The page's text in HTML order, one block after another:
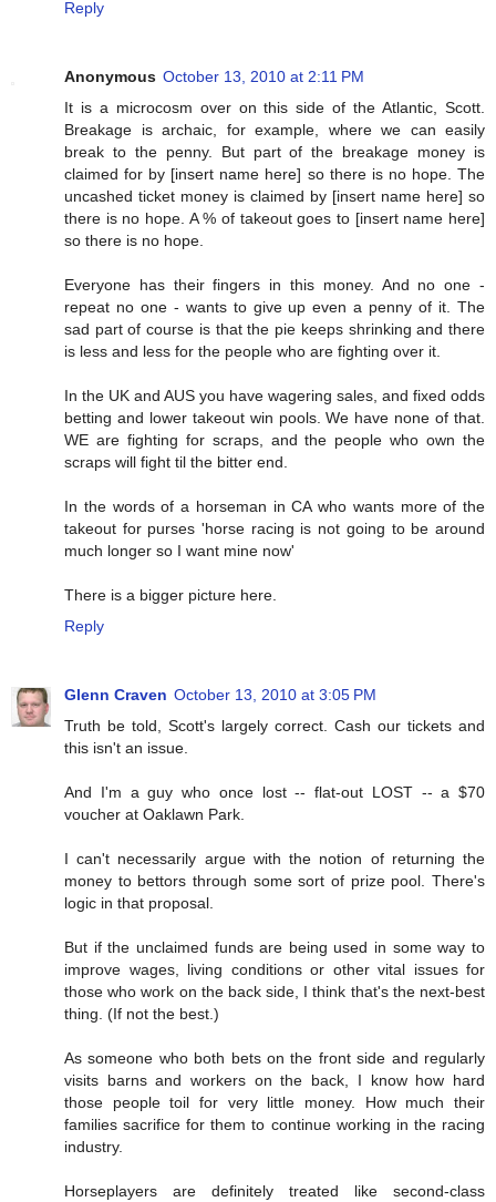
Reply
Anonymous October 13, 2010 at 2:11 PM
It is a microcosm over on this side of the Atlantic, Scott.
Breakage is archaic, for example, where we can easily
break to the penny. But part of the breakage money is
claimed for by [insert name here] so there is no hope. The
uncashed ticket money is claimed by [insert name here] so
there is no hope. A % of takeout goes to [insert name here]
so there is no hope.
Everyone has their fingers in this money. And no one -
repeat no one - wants to give up even a penny of it. The
sad part of course is that the pie keeps shrinking and there
is less and less for the people who are fighting over it.
In the UK and AUS you have wagering sales, and fixed odds
betting and lower takeout win pools. We have none of that.
WE are fighting for scraps, and the people who own the
scraps will fight til the bitter end.
In the words of a horseman in CA who wants more of the
takeout for purses 'horse racing is not going to be around
much longer so I want mine now'
There is a bigger picture here.
Reply
Glenn Craven October 13, 2010 at 3:05 PM
Truth be told, Scott's largely correct. Cash our tickets and
this isn't an issue.
And I'm a guy who once lost -- flat-out LOST -- a $70
voucher at Oaklawn Park.
I can't necessarily argue with the notion of returning the
money to bettors through some sort of prize pool. There's
logic in that proposal.
But if the unclaimed funds are being used in some way to
improve wages, living conditions or other vital issues for
those who work on the back side, I think that's the next-best
thing. (If not the best.)
As someone who both bets on the front side and regularly
visits barns and workers on the back, I know how hard
those people toil for very little money. How much their
families sacrifice for them to continue working in the racing
industry.
Horseplayers are definitely treated like second-class